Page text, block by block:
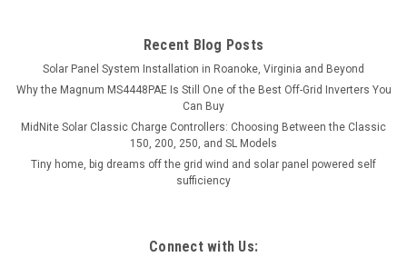
Recent Blog Posts
Solar Panel System Installation in Roanoke, Virginia and Beyond
Why the Magnum MS4448PAE Is Still One of the Best Off-Grid Inverters You
Can Buy
MidNite Solar Classic Charge Controllers: Choosing Between the Classic
150, 200, 250, and SL Models
Tiny home, big dreams off the grid wind and solar panel powered self
sufficiency
Connect with Us: